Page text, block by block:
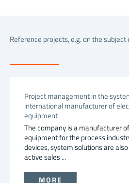
Reference projects, e.g. on the
Project management in the
international manufacturer of
equipment
The company is a manufacturer
equipment for the process
devices, system solutions are
active sales ...
MORE